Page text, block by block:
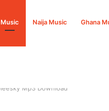
Music Naija Music Ghana
Mp3 Download